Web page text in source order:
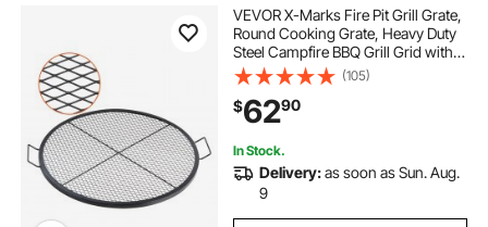
VEVOR X-Marks Fire Pit Grill Grate,
Round Cooking Grate, Heavy Duty
Steel Campfire BBQ Grill Grid with
Handle and Support X Wire,
Portable Camping Cookware for
Outside Party & Gathering, 36 Inch
Black
(105)
$6290
In Stock.
Delivery:as soon as Sun. Aug.
9